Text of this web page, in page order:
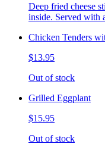
Deep fried cheese
inside. Served with
Chicken Tenders
$13.95
Out of stock
Grilled Eggplant
$15.95
Out of stock